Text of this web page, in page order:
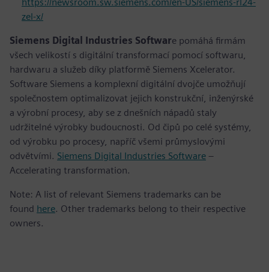
zel-x/
Siemens Digital Industries Software pomáhá firmám
všech velikostí s digitální transformací pomocí softwaru,
hardwaru a služeb díky platformě Siemens Xcelerator.
Software Siemens a komplexní digitální dvojče umožňují
společnostem optimalizovat jejich konstrukční, inženýrské
a výrobní procesy, aby se z dnešních nápadů staly
udržitelné výrobky budoucnosti. Od čipů po celé systémy,
od výrobku po procesy, napříč všemi průmyslovými
odvětvími. Siemens Digital Industries Software –
Accelerating transformation.
Note: A list of relevant Siemens trademarks can be
found here. Other trademarks belong to their respective
owners.